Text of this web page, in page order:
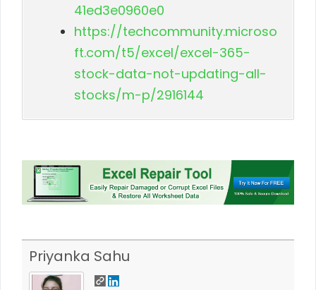
41ed3e0960e0
https://techcommunity.microso
ft.com/t5/excel/excel-365-
stock-data-not-updating-all-
stocks/m-p/2916144
Priyanka Sahu